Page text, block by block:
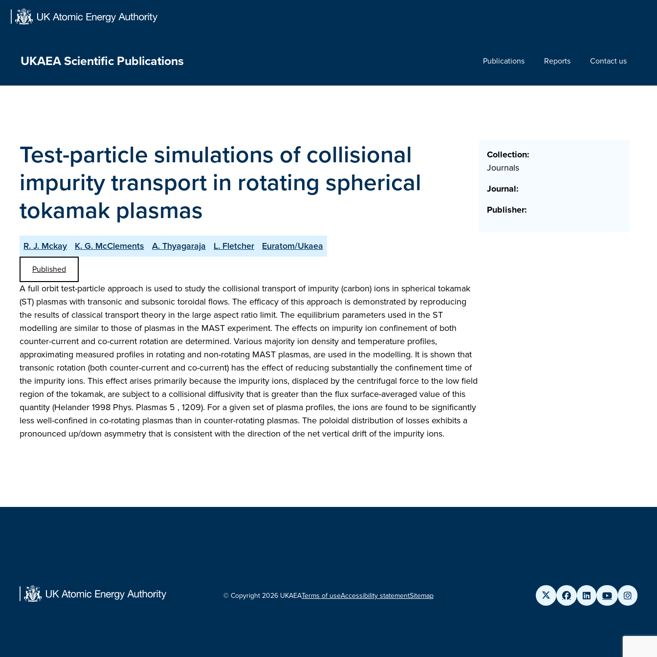
UKAEA Scientific Publications Publications Reports Contact us
Test-particle simulations of collisional
impurity transport in rotating spherical
tokamak plasmas
R. J. Mckay K. G. McClements A. Thyagaraja L. Fletcher Euratom/Ukaea
Published
A full orbit test-particle approach is used to study the collisional transport of impurity (carbon) ions in spherical tokamak
(ST) plasmas with transonic and subsonic toroidal flows. The efficacy of this approach is demonstrated by reproducing
the results of classical transport theory in the large aspect ratio limit. The equilibrium parameters used in the ST
modelling are similar to those of plasmas in the MAST experiment. The effects on impurity ion confinement of both
counter-current and co-current rotation are determined. Various majority ion density and temperature profiles,
approximating measured profiles in rotating and non-rotating MAST plasmas, are used in the modelling. It is shown that
transonic rotation (both counter-current and co-current) has the effect of reducing substantially the confinement time of
the impurity ions. This effect arises primarily because the impurity ions, displaced by the centrifugal force to the low field
region of the tokamak, are subject to a collisional diffusivity that is greater than the flux surface-averaged value of this
quantity (Helander 1998 Phys. Plasmas 5 , 1209). For a given set of plasma profiles, the ions are found to be significantly
less well-confined in co-rotating plasmas than in counter-rotating plasmas. The poloidal distribution of losses exhibits a
pronounced up/down asymmetry that is consistent with the direction of the net vertical drift of the impurity ions.
Collection:
Journals
Journal:
Publisher:
© Copyright 2026 UKAEATerms of useAccessibility statementSitemap